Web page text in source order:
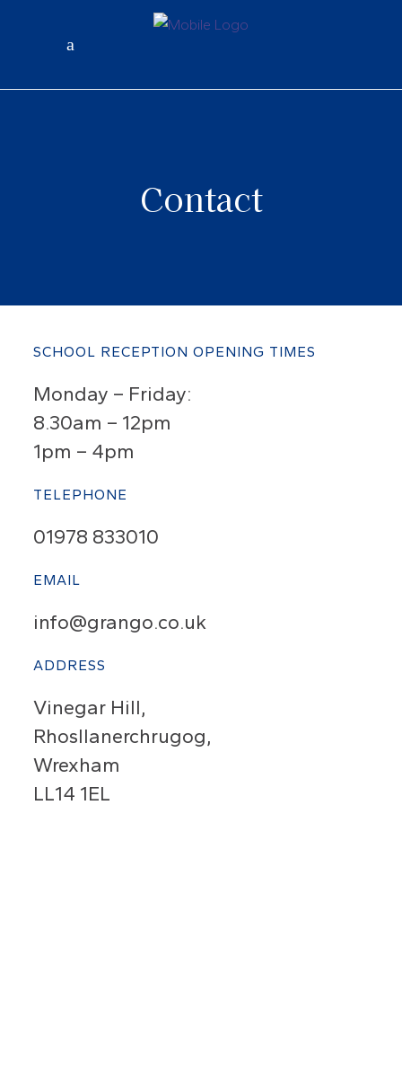
Contact
SCHOOL RECEPTION OPENING TIMES
Monday – Friday:
8.30am – 12pm
1pm – 4pm
TELEPHONE
01978 833010
EMAIL
info@grango.co.uk
ADDRESS
Vinegar Hill,
Rhosllanerchrugog,
Wrexham
LL14 1EL